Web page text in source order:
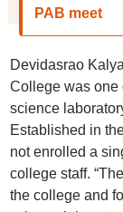
PAB meet
Devidasrao
College was one
science
Established in
not enrolled a
college staff.
the college and